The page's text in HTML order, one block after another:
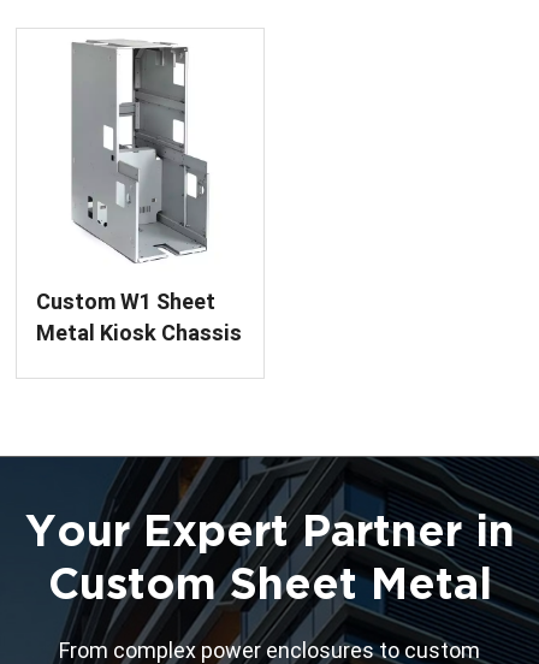
Custom W1 Sheet
Metal Kiosk Chassis
Your Expert Partner in
Custom Sheet Metal
From complex power enclosures to custom